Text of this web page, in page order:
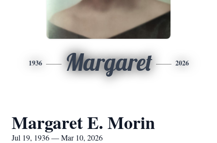
1936 Margaret 2026
Margaret E. Morin
Jul 19, 1936 — Mar 10, 2026